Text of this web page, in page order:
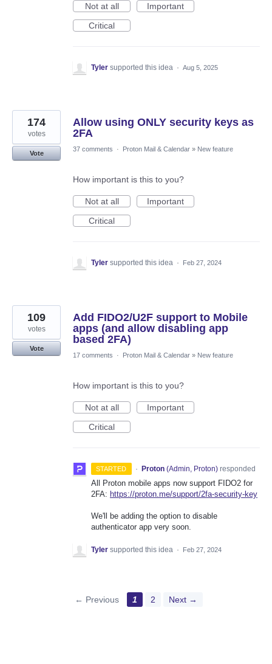
Not at all
Important
Critical
Tyler supported this idea · Aug 5, 2025
Allow using ONLY security keys as
2FA
174
votes
Vote
37 comments · Proton Mail & Calendar » New feature
How important is this to you?
Not at all
Important
Critical
Tyler supported this idea · Feb 27, 2024
Add FIDO2/U2F support to Mobile
apps (and allow disabling app
based 2FA)
109
votes
Vote
17 comments
· Proton Mail & Calendar » New feature
How important is this to you?
Not at all
Important
Critical
STARTED · Proton (Admin, Proton)responded
All Proton mobile apps now support FIDO2 for
2FA: https://proton.me/support/2fa-security-key
We'll be adding the option to disable
authenticator app very soon.
Tyler supported this idea · Feb 27, 2024
← Previous 1 2 Next →